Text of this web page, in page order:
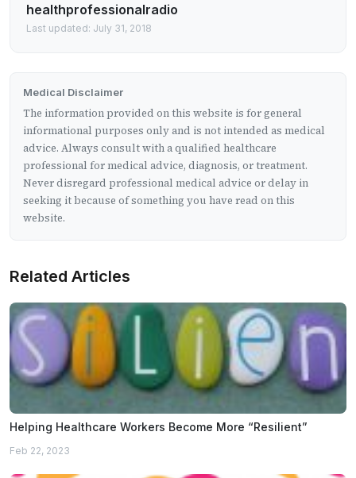
healthprofessionalradio
Last updated: July 31, 2018
Medical Disclaimer
The information provided on this website is for general
informational purposes only and is not intended as medical
advice. Always consult with a qualified healthcare
professional for medical advice, diagnosis, or treatment.
Never disregard professional medical advice or delay in
seeking it because of something you have read on this
website.
Related Articles
Helping Healthcare Workers Become More “Resilient”
Feb 22, 2023